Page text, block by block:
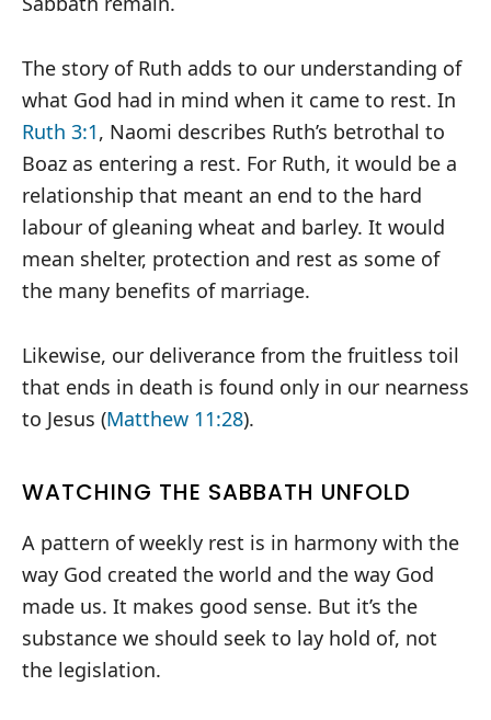
The story of Ruth adds to our understanding of
what God had in mind when it came to rest. In
Ruth 3:1, Naomi describes Ruth’s betrothal to
Boaz as entering a rest. For Ruth, it would be a
relationship that meant an end to the hard
labour of gleaning wheat and barley. It would
mean shelter, protection and rest as some of
the many benefits of marriage.
Likewise, our deliverance from the fruitless toil
that ends in death is found only in our nearness
to Jesus (Matthew 11:28).
WATCHING THE SABBATH UNFOLD
A pattern of weekly rest is in harmony with the
way God created the world and the way God
made us. It makes good sense. But it’s the
substance we should seek to lay hold of, not
the legislation.